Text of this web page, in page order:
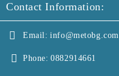
Contact Information:
Email: info@metobg.com
Phone: 0882914661